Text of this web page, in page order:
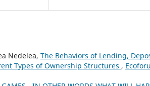
Nedelea, The Behaviors of Lending,
Types of Ownership Structures ,